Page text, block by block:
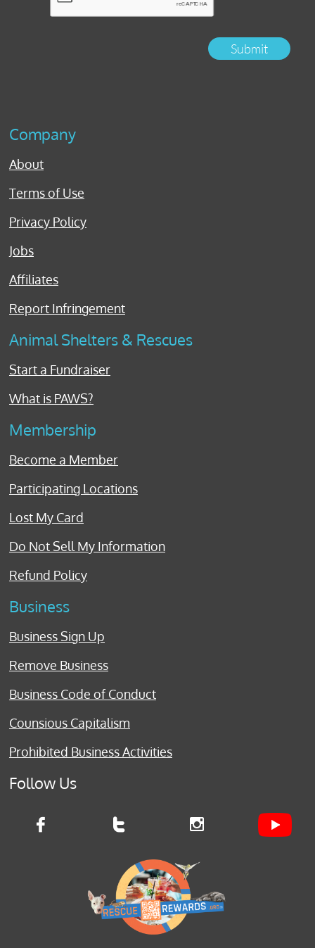
Submit
Company
About
Terms of Use
Privacy Policy
Jobs
Affiliates
Report Infringement
Animal Shelters & Rescues
Start a Fundraiser
What is PAWS?
Membership
Become a Member
Participating Locations
Lost My Card
Do Not Sell My Information
Refund Policy
Business
Business Sign Up
Remove Business
Business Code of Conduct
Counsious Capitalism
Prohibited Business Activities
Follow Us
  